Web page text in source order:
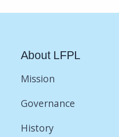
About LFPL
Mission
Governance
History